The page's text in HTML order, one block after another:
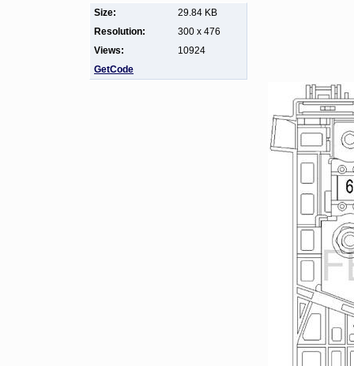
Size:
29.84 KB
Resolution:
300 x 476
Views:
10924
GetCode